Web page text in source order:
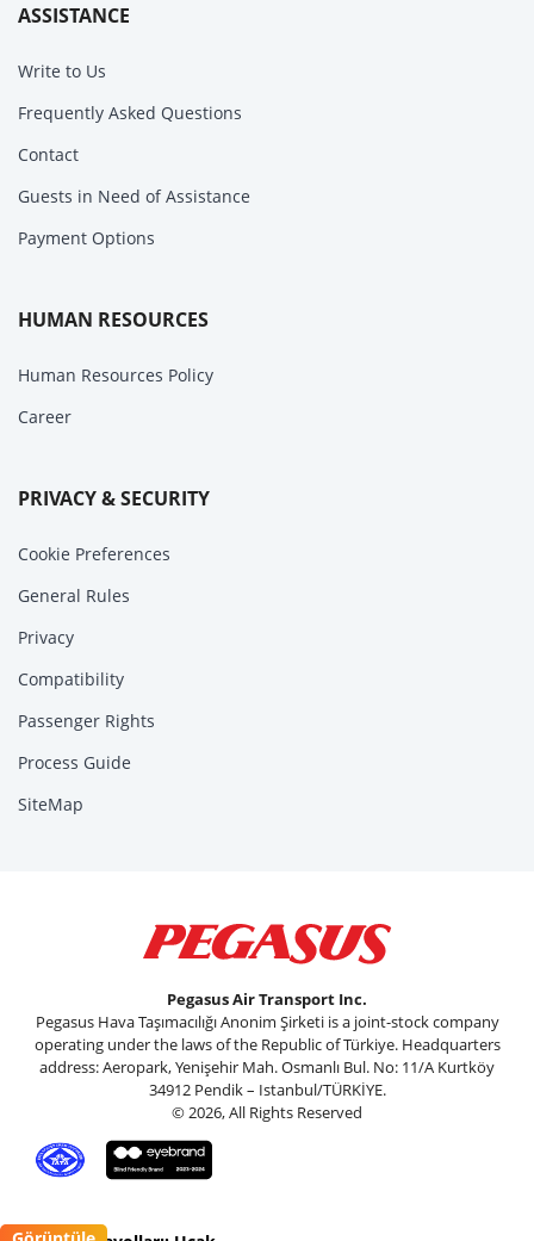
ASSISTANCE
Write to Us
Frequently Asked Questions
Contact
Guests in Need of Assistance
Payment Options
HUMAN RESOURCES
Human Resources Policy
Career
PRIVACY & SECURITY
Cookie Preferences
General Rules
Privacy
Compatibility
Passenger Rights
Process Guide
SiteMap
Pegasus Air Transport Inc.
Pegasus Hava Taşımacılığı Anonim Şirketi is a joint-stock company
operating under the laws of the Republic of Türkiye. Headquarters
address: Aeropark, Yenişehir Mah. Osmanlı Bul. No: 11/A Kurtköy
34912 Pendik – Istanbul/TÜRKİYE.
© 2026, All Rights Reserved